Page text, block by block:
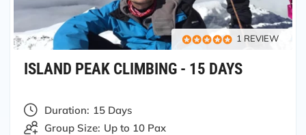
1 REVIEW
ISLAND PEAK CLIMBING - 15 DAYS
Duration: 15 Days
Group Size: Up to 10 Pax